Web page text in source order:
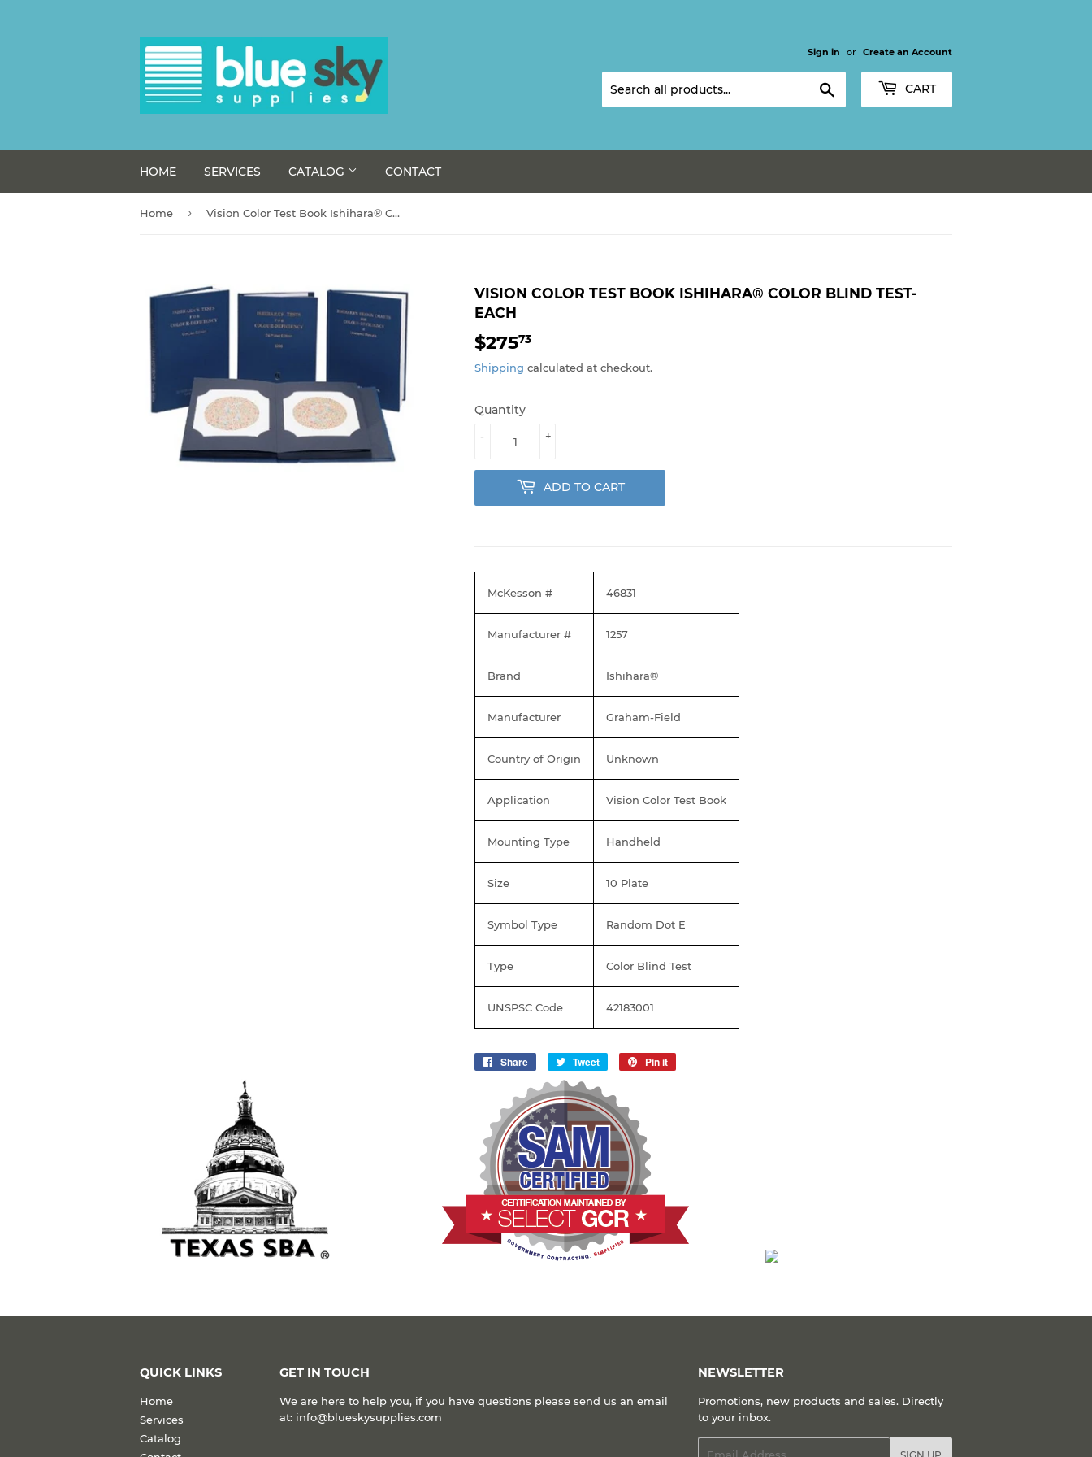
Sign in or Create an Account
CART
HOME SERVICES CATALOG CONTACT
Home › Vision Color Test Book Ishihara® Color Blind Test-Each
VISION COLOR TEST BOOK ISHIHARA® COLOR BLIND TEST-
EACH
$27573
Shipping calculated at checkout.
Quantity
+
-
ADD TO CART
McKesson # 46831
Manufacturer # 1257
Brand Ishihara®
Manufacturer Graham-Field
Country of Origin Unknown
Application Vision Color Test Book
Mounting Type Handheld
Size 10 Plate
Symbol Type Random Dot E
Type Color Blind Test
UNSPSC Code 42183001
Share
Share
on
Facebook
Tweet
Tweet
Twitter
Pin it
QUICK LINKS
Home
Services
Catalog
GET IN TOUCH
We are here to help you, if you have questions please send us an email
at: info@blueskysupplies.com
NEWSLETTER
Promotions, new products and sales. Directly
to your inbox.